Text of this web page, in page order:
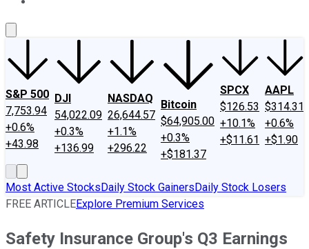
S&P 500
7,753.94
+0.6%
+43.98
DJI
54,022.09
+0.3%
+136.99
NASDAQ
26,644.57
+1.1%
+296.22
Bitcoin
$64,905.00
+0.3%
+$181.37
SPCX
$126.53
+10.1%
+$11.61
AAPL
$314.31
+0.6%
+$1.90
Most Active StocksDaily Stock GainersDaily Stock Losers
FREE ARTICLEExplore Premium Services
Safety Insurance Group's Q3 Earnings